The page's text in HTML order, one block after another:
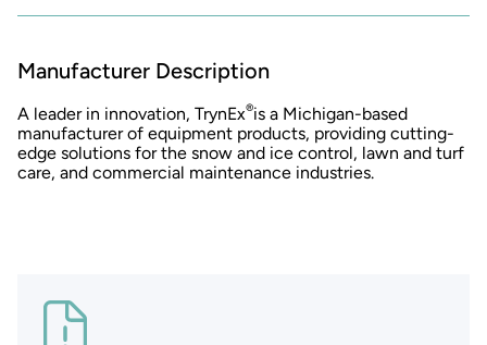
Manufacturer Description
A leader in innovation, TrynEx®is a Michigan-based
manufacturer of equipment products, providing cutting-
edge solutions for the snow and ice control, lawn and turf
care, and commercial maintenance industries.